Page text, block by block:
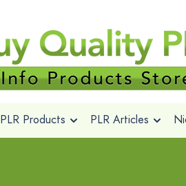
PLR Products PLR Articles